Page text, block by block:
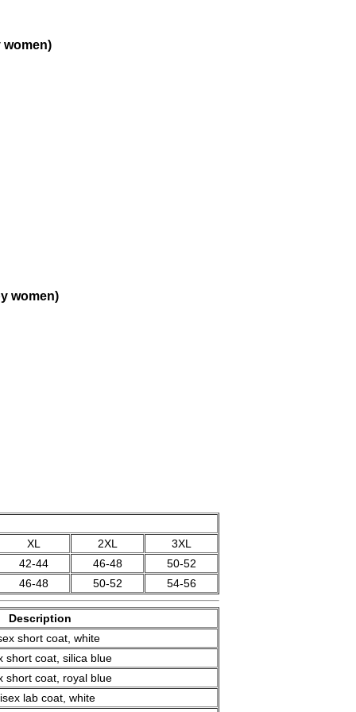
women)
women)
XL 2XL
3XL
42-44 46-48
50-52
46-48 50-52 54-56
Description
short coat, white
short coat, silica blue
short coat, royal blue
lab coat, white